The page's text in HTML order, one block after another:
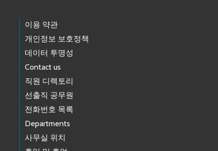
이용 약관
개인정보 보호정책
데이터 투명성
Contact us
직원 디렉토리
선출직 공무원
전화번호 목록
Departments
사무실 위치